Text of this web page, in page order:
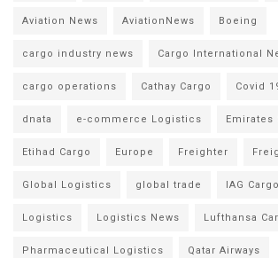
Aviation News AviationNews Boeing
cargo industry news Cargo International
cargo operations Cathay Cargo Covid
dnata e-commerce Logistics Emirates
Etihad Cargo Europe Freighter
Global Logistics global trade IAG Cargo
Logistics Logistics News Lufthansa
Pharmaceutical Logistics Qatar Airways